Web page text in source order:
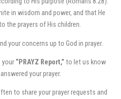
in wisdom and power, and that He
the prayers of His children.
your concerns up to God in prayer.
your “PRAYZ Report,” to let us know
your prayer.
to share your prayer requests and